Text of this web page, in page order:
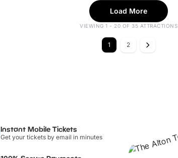
Load More
VIEWING 1 - 20 OF 35 ATTRACTIONS
1 2
Instant Mobile Tickets
Get your tickets by email in minutes